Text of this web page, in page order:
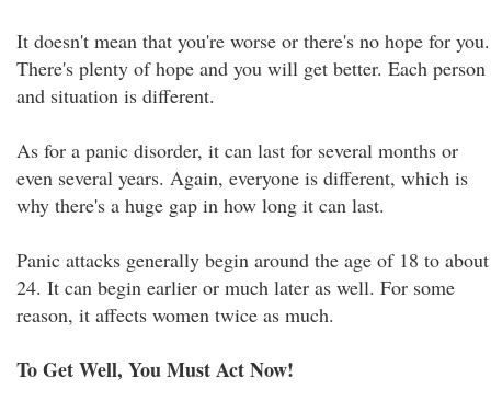
It doesn't mean that you're worse or there's no hope for you.
There's plenty of hope and you will get better. Each person
and situation is different.
As for a panic disorder, it can last for several months or
even several years. Again, everyone is different, which is
why there's a huge gap in how long it can last.
Panic attacks generally begin around the age of 18 to about
24. It can begin earlier or much later as well. For some
reason, it affects women twice as much.
To Get Well, You Must Act Now!